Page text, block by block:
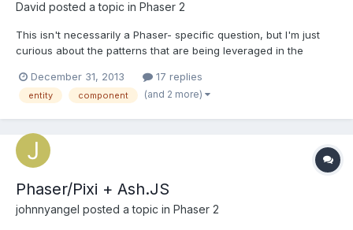
David posted a topic in Phaser 2
This isn't necessarily a Phaser- specific question, but I'm just
curious about the patterns that are being leveraged in the
simple and common structure that can be seen in things like
XNA. That is, I have my entities acting as wrappers...
December 31, 2013 17 replies
entity component (and 2 more)
Phaser/Pixi + Ash.JS
johnnyangel posted a topic in Phaser 2